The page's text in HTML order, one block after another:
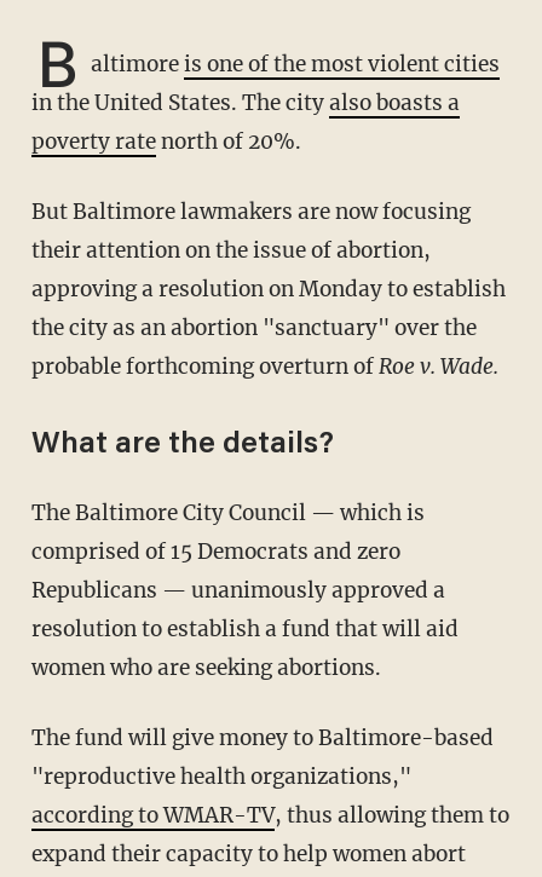
B altimoreis one of the most violent cities
in the United States. The cityalso boasts a
poverty ratenorth of 20%.
But Baltimore lawmakers are now focusing
their attention on the issue of abortion,
approving a resolution on Monday to establish
the city as an abortion "sanctuary" over the
probable forthcoming overturn ofRoe v. Wade.
What are the details?
The Baltimore City Council — which is
comprised of 15 Democrats and zero
Republicans — unanimously approved a
resolution to establish a fund that will aid
women who are seeking abortions.
The fund will give money to Baltimore-based
"reproductive health organizations,"
according to WMAR-TV, thus allowing them to
expand their capacity to help women abort